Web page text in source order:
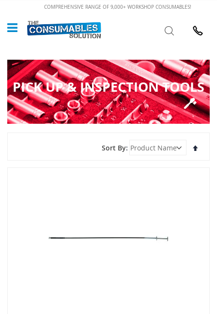
Content
COMPREHENSIVE RANGE OF 9,000+ WORKSHOP CONSUMABLES!
Search
PICK UP & INSPECTION TOOLS
Sort By
Set